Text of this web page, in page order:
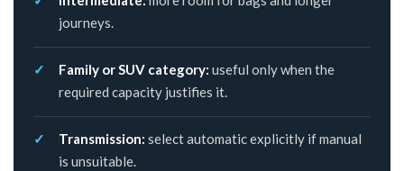
journeys.
Family or SUV category: useful only when the
required capacity justifies it.
Transmission: select automatic explicitly if manual
is unsuitable.